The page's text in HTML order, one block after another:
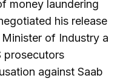
money laundering
his release
of Industry a
prosecutors
against Saab